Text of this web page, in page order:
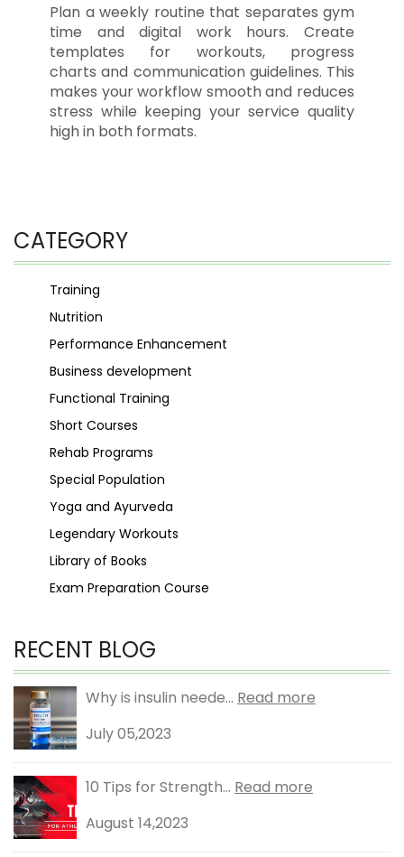
Plan a weekly routine that separates gym
time and digital work hours. Create
templates for workouts, progress
charts and communication guidelines. This
makes your workflow smooth and reduces
stress while keeping your service quality
high in both formats.
CATEGORY
Training
Nutrition
Performance Enhancement
Business development
Functional Training
Short Courses
Rehab Programs
Special Population
Yoga and Ayurveda
Legendary Workouts
Library of Books
Exam Preparation Course
RECENT BLOG
Why is insulin neede... Read more
July 05,2023
10 Tips for Strength... Read more
August 14,2023